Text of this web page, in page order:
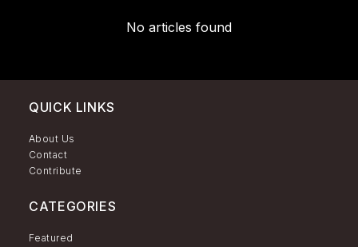
No articles found
QUICK LINKS
About Us
Contact
Contribute
CATEGORIES
Featured